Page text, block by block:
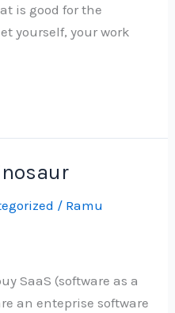
is good for the
yourself, your work
/ Ramu
SaaS (software as a
an enteprise software